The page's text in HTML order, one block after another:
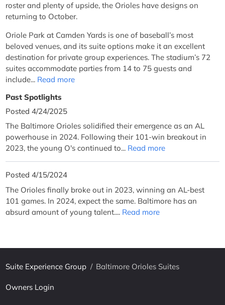
roster and plenty of upside, the Orioles have designs on
returning to October.
Oriole Park at Camden Yards is one of baseball’s most
beloved venues, and its suite options make it an excellent
destination for private group experiences. The stadium’s 72
suites accommodate parties from 14 to 75 guests and
include... Read more
Past Spotlights
Posted 4/24/2025
The Baltimore Orioles solidified their emergence as an AL
powerhouse in 2024. Following their 101-win breakout in
2023, the young O's continued to... Read more
Posted 4/15/2024
The Orioles finally broke out in 2023, winning an AL-best
101 games. In 2024, expect the same. Baltimore has an
absurd amount of young talent.... Read more
Suite Experience Group / Baltimore Orioles Suites
Owners Login